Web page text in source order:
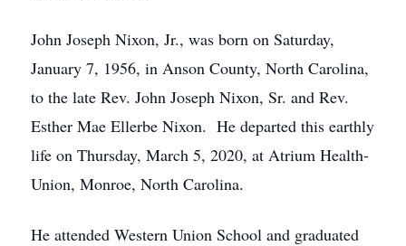
John Joseph Nixon, Jr., was born on Saturday,
January 7, 1956, in Anson County, North Carolina,
to the late Rev. John Joseph Nixon, Sr. and Rev.
Esther Mae Ellerbe Nixon. He departed this earthly
life on Thursday, March 5, 2020, at Atrium Health-
Union, Monroe, North Carolina.
He attended Western Union School and graduated